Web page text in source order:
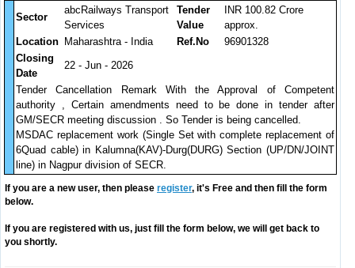
Sector
abcRailways Transport
Services
Tender
Value
INR 100.82 Crore
approx.
Location Maharashtra - India Ref.No
96901328
Closing
Date
22 - Jun - 2026
Tender Cancellation Remark With the Approval of Competent
authority , Certain amendments need to be done in tender after
GM/SECR meeting discussion . So Tender is being cancelled.
MSDAC replacement work (Single Set with complete replacement of
6Quad cable) in Kalumna(KAV)-Durg(DURG) Section (UP/DN/JOINT
line) in Nagpur division of SECR.
If you are a new user, then please register, it's Free and then fill the form
below.
If you are registered with us, just fill the form below, we will get back to
you shortly.